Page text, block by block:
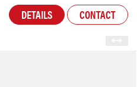
DETAILS CONTACT